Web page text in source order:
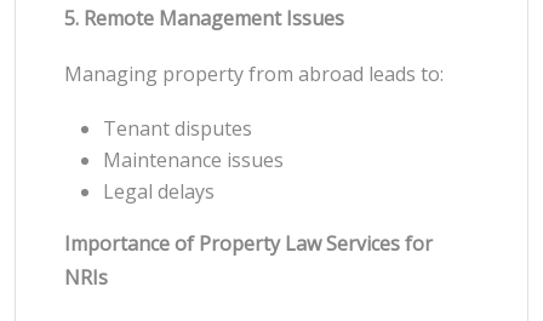
5. Remote Management Issues
Managing property from abroad leads to:
Tenant disputes
Maintenance issues
Legal delays
Importance of Property Law Services for
NRIs